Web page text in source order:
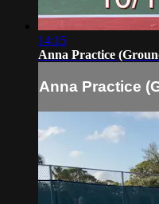
14:15
Anna Practice
Anna Practice